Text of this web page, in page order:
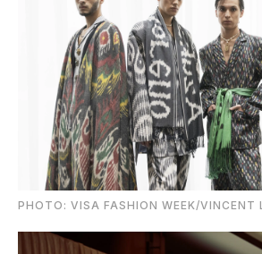
PHOTO: VISA FASHION WEEK/VINCENT